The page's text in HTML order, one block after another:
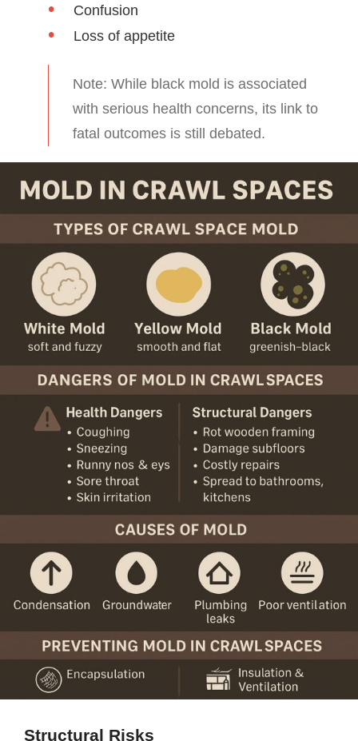
Confusion
Loss of appetite
Note: While black mold is associated
with serious health concerns, its link to
fatal outcomes is still debated.
Structural Risks